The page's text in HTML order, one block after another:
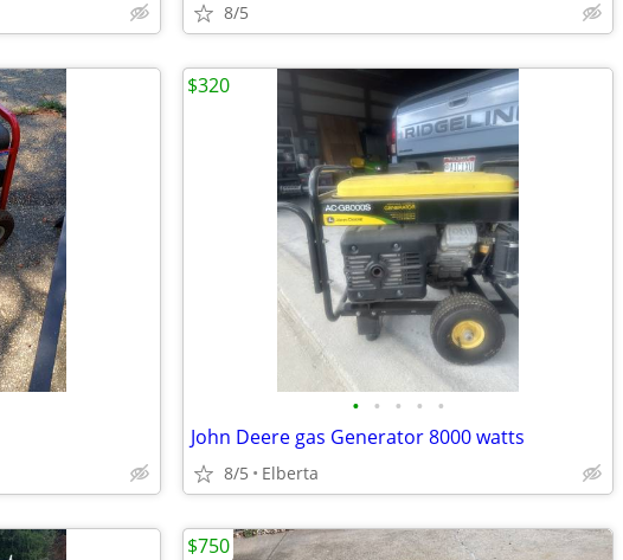
8/5
• • • • •
John Deere gas Generator 8000 watts
8/5 Elberta
$320
$750